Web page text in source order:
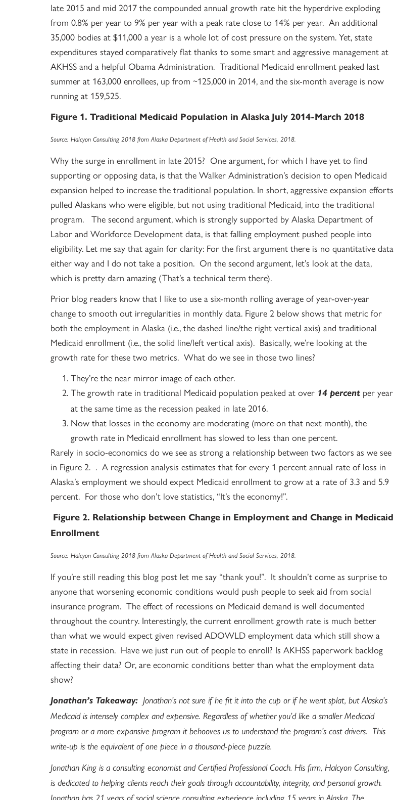
late 2015 and mid 2017 the compounded annual growth rate hit the hyperdrive exploding
from 0.8% per year to 9% per year with a peak rate close to 14% per year. An additional
35,000 bodies at $11,000 a year is a whole lot of cost pressure on the system. Yet, state
expenditures stayed comparatively flat thanks to some smart and aggressive management at
AKHSS and a helpful Obama Administration. Traditional Medicaid enrollment peaked last
summer at 163,000 enrollees, up from ~125,000 in 2014, and the six-month average is now
running at 159,525.
Figure 1. Traditional Medicaid Population in Alaska July 2014-March 2018
Source: Halcyon Consulting 2018 from Alaska Department of Health and Social Services, 2018.
Why the surge in enrollment in late 2015? One argument, for which I have yet to find
supporting or opposing data, is that the Walker Administration’s decision to open Medicaid
expansion helped to increase the traditional population. In short, aggressive expansion efforts
pulled Alaskans who were eligible, but not using traditional Medicaid, into the traditional
program. The second argument, which is strongly supported by Alaska Department of
Labor and Workforce Development data, is that falling employment pushed people into
eligibility. Let me say that again for clarity: For the first argument there is no quantitative data
either way and I do not take a position. On the second argument, let’s look at the data,
which is pretty darn amazing (That’s a technical term there).
Prior blog readers know that I like to use a six-month rolling average of year-over-year
change to smooth out irregularities in monthly data. Figure 2 below shows that metric for
both the employment in Alaska (i.e., the dashed line/the right vertical axis) and traditional
Medicaid enrollment (i.e., the solid line/left vertical axis). Basically, we’re looking at the
growth rate for these two metrics. What do we see in those two lines?
They’re the near mirror image of each other.
The growth rate in traditional Medicaid population peaked at over 14 percent per year
at the same time as the recession peaked in late 2016.
Now that losses in the economy are moderating (more on that next month), the
growth rate in Medicaid enrollment has slowed to less than one percent.
Rarely in socio-economics do we see as strong a relationship between two factors as we see
in Figure 2. . A regression analysis estimates that for every 1 percent annual rate of loss in
Alaska’s employment we should expect Medicaid enrollment to grow at a rate of 3.3 and 5.9
percent. For those who don’t love statistics, “It’s the economy!”.
Figure 2. Relationship between Change in Employment and Change in Medicaid
Enrollment
Source: Halcyon Consulting 2018 from Alaska Department of Health and Social Services, 2018.
If you’re still reading this blog post let me say “thank you!”. It shouldn’t come as surprise to
anyone that worsening economic conditions would push people to seek aid from social
insurance program. The effect of recessions on Medicaid demand is well documented
throughout the country. Interestingly, the current enrollment growth rate is much better
than what we would expect given revised ADOWLD employment data which still show a
state in recession. Have we just run out of people to enroll? Is AKHSS paperwork backlog
affecting their data? Or, are economic conditions better than what the employment data
show?
Jonathan’s Takeaway: Jonathan’s not sure if he fit it into the cup or if he went splat, but Alaska’s
Medicaid is intensely complex and expensive. Regardless of whether you’d like a smaller Medicaid
program or a more expansive program it behooves us to understand the program’s cost drivers. This
write-up is the equivalent of one piece in a thousand-piece puzzle.
Jonathan King is a consulting economist and Certified Professional Coach. His firm, Halcyon Consulting,
is dedicated to helping clients reach their goals through accountability, integrity, and personal growth.
Jonathan has 21 years of social science consulting experience including 15 years in Alaska. The